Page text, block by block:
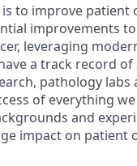
is to improve
improvements
leveraging
a track record
pathology labs
of everything
and
impact on patient